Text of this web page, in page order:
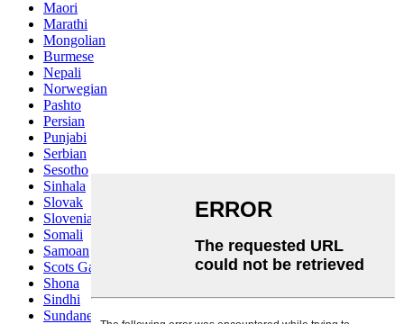
Maori
Marathi
Mongolian
Burmese
Nepali
Norwegian
Pashto
Persian
Punjabi
Serbian
Sesotho
Sinhala
Slovak
Slovenian
Somali
Samoan
Scots Gaelic
Shona
Sindhi
Sundanese